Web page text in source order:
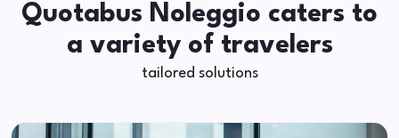
Quotabus Noleggio caters to
a variety of travelers
tailored solutions